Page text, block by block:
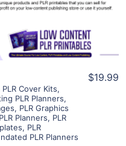
Cover Kits,
PLR Planners,
, PLR Graphics
PLR Planners, PLR
, PLR
PLR Planners
$19.99